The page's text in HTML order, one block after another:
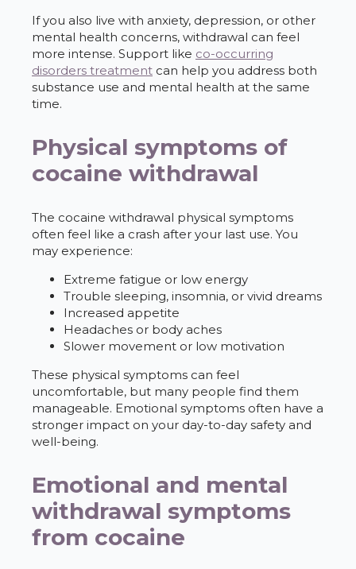
If you also live with anxiety, depression, or other
mental health concerns, withdrawal can feel
more intense. Support like co-occurring
disorders treatment can help you address both
substance use and mental health at the same
time.
Physical symptoms of
cocaine withdrawal
The cocaine withdrawal physical symptoms
often feel like a crash after your last use. You
may experience:
Extreme fatigue or low energy
Trouble sleeping, insomnia, or vivid dreams
Increased appetite
Headaches or body aches
Slower movement or low motivation
These physical symptoms can feel
uncomfortable, but many people find them
manageable. Emotional symptoms often have a
stronger impact on your day-to-day safety and
well-being.
Emotional and mental
withdrawal symptoms
from cocaine